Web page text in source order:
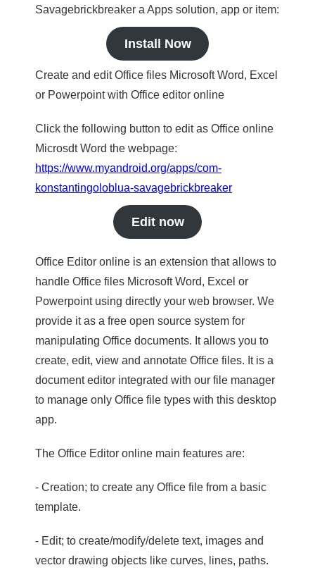
Savagebrickbreaker a Apps solution, app or item:
Install Now
Create and edit Office files Microsoft Word, Excel
or Powerpoint with Office editor online
Click the following button to edit as Office online
Microsdt Word the webpage:
https://www.myandroid.org/apps/com-
konstantingoloblua-savagebrickbreaker
Edit now
Office Editor online is an extension that allows to
handle Office files Microsoft Word, Excel or
Powerpoint using directly your web browser. We
provide it as a free open source system for
manipulating Office documents. It allows you to
create, edit, view and annotate Office files. It is a
document editor integrated with our file manager
to manage only Office file types with this desktop
app.
The Office Editor online main features are:
- Creation; to create any Office file from a basic
template.
- Edit; to create/modify/delete text, images and
vector drawing objects like curves, lines, paths.